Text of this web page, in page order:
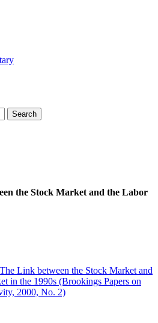
Search
the Stock Market and the Labor
Link between the Stock Market and
in the 1990s (Brookings Papers on
2000, No. 2)